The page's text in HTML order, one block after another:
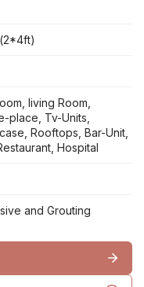
living Room,
place, Tv-Units,
Rooftops, Bar-Unit,
Hospital
and Grouting